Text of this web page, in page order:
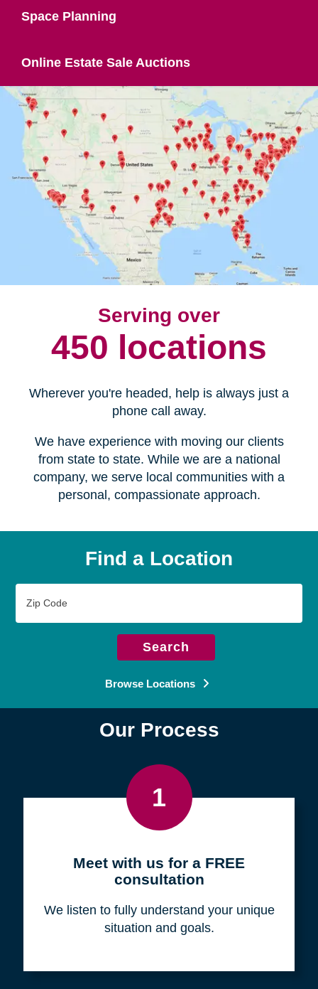
Space Planning
Online Estate Sale Auctions
Serving over
450 locations
Wherever you're headed, help is always just a
phone call away.
We have experience with moving our clients
from state to state. While we are a national
company, we serve local communities with a
personal, compassionate approach.
Find a Location
Code
Search
Browse Locations
Our Process
1
Meet with us for a FREE
consultation
We listen to fully understand your unique
situation and goals.